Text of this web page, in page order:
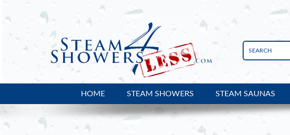
HOME STEAM SHOWERS STEAM SAUNAS
Platinum DA333W Steam Shower All Product Reviews en-gb